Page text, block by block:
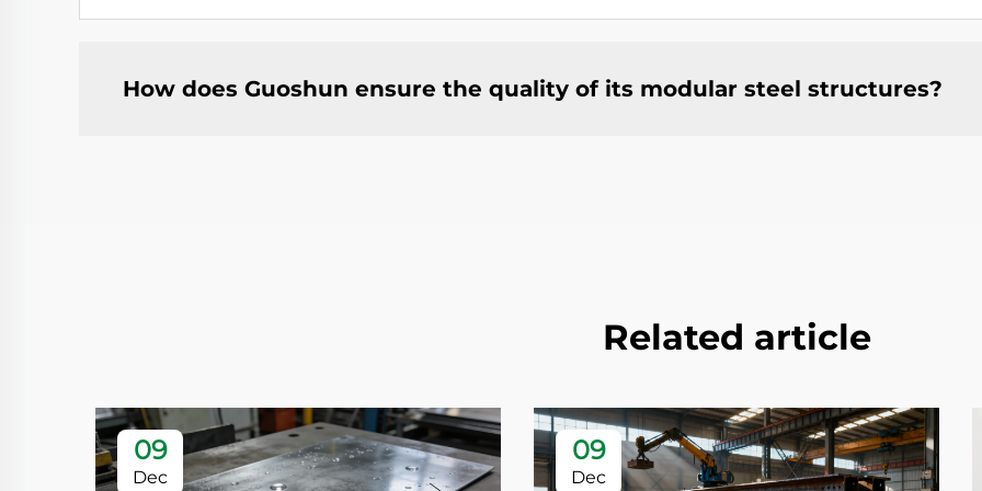
How does Guoshun ensure the quality of its modular steel structures?
Related article
09
Dec
09
Dec